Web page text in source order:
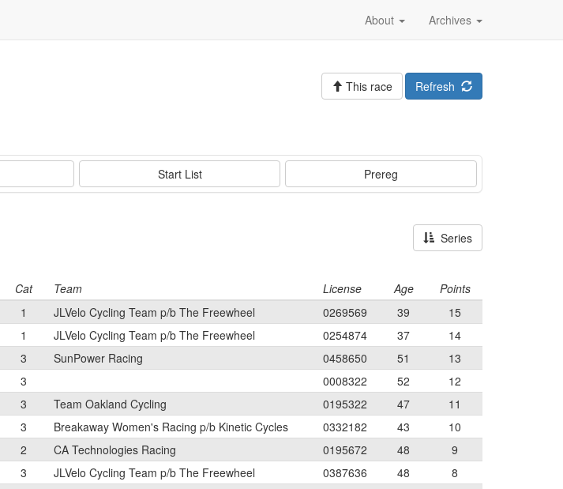
Archives
About
Refresh
This race
Start List Prereg
Series
Cat Team License Age
Points
1 JLVelo Cycling Team p/b The Freewheel 0269569 39
15
1 JLVelo Cycling Team p/b The Freewheel 0254874 37
14
3 SunPower Racing 0458650 51
13
3 0008322 52
12
3 Team Oakland Cycling 0195322 47
11
3 Breakaway Women's Racing p/b Kinetic Cycles 0332182 43
10
2 CA Technologies Racing 0195672 48
9
3 JLVelo Cycling Team p/b The Freewheel 0387636 48
8